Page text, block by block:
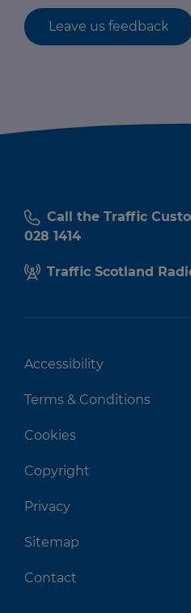
Leave us feedback
Call the Traffic
028 1414
Traffic Scotland
Accessibility
Terms & Conditions
Cookies
Copyright
Privacy
Sitemap
Contact